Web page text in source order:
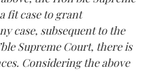
fit case to grant
case, subsequent to the
Supreme Court, there is
Considering the above